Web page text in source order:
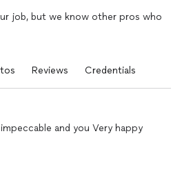
job, but we know other pros who
Reviews Credentials
and you Very happy